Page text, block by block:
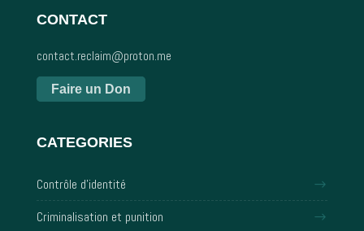
CONTACT
contact.reclaim@proton.me
Faire un Don
CATEGORIES
Contrôle d'identité
Criminalisation et punition